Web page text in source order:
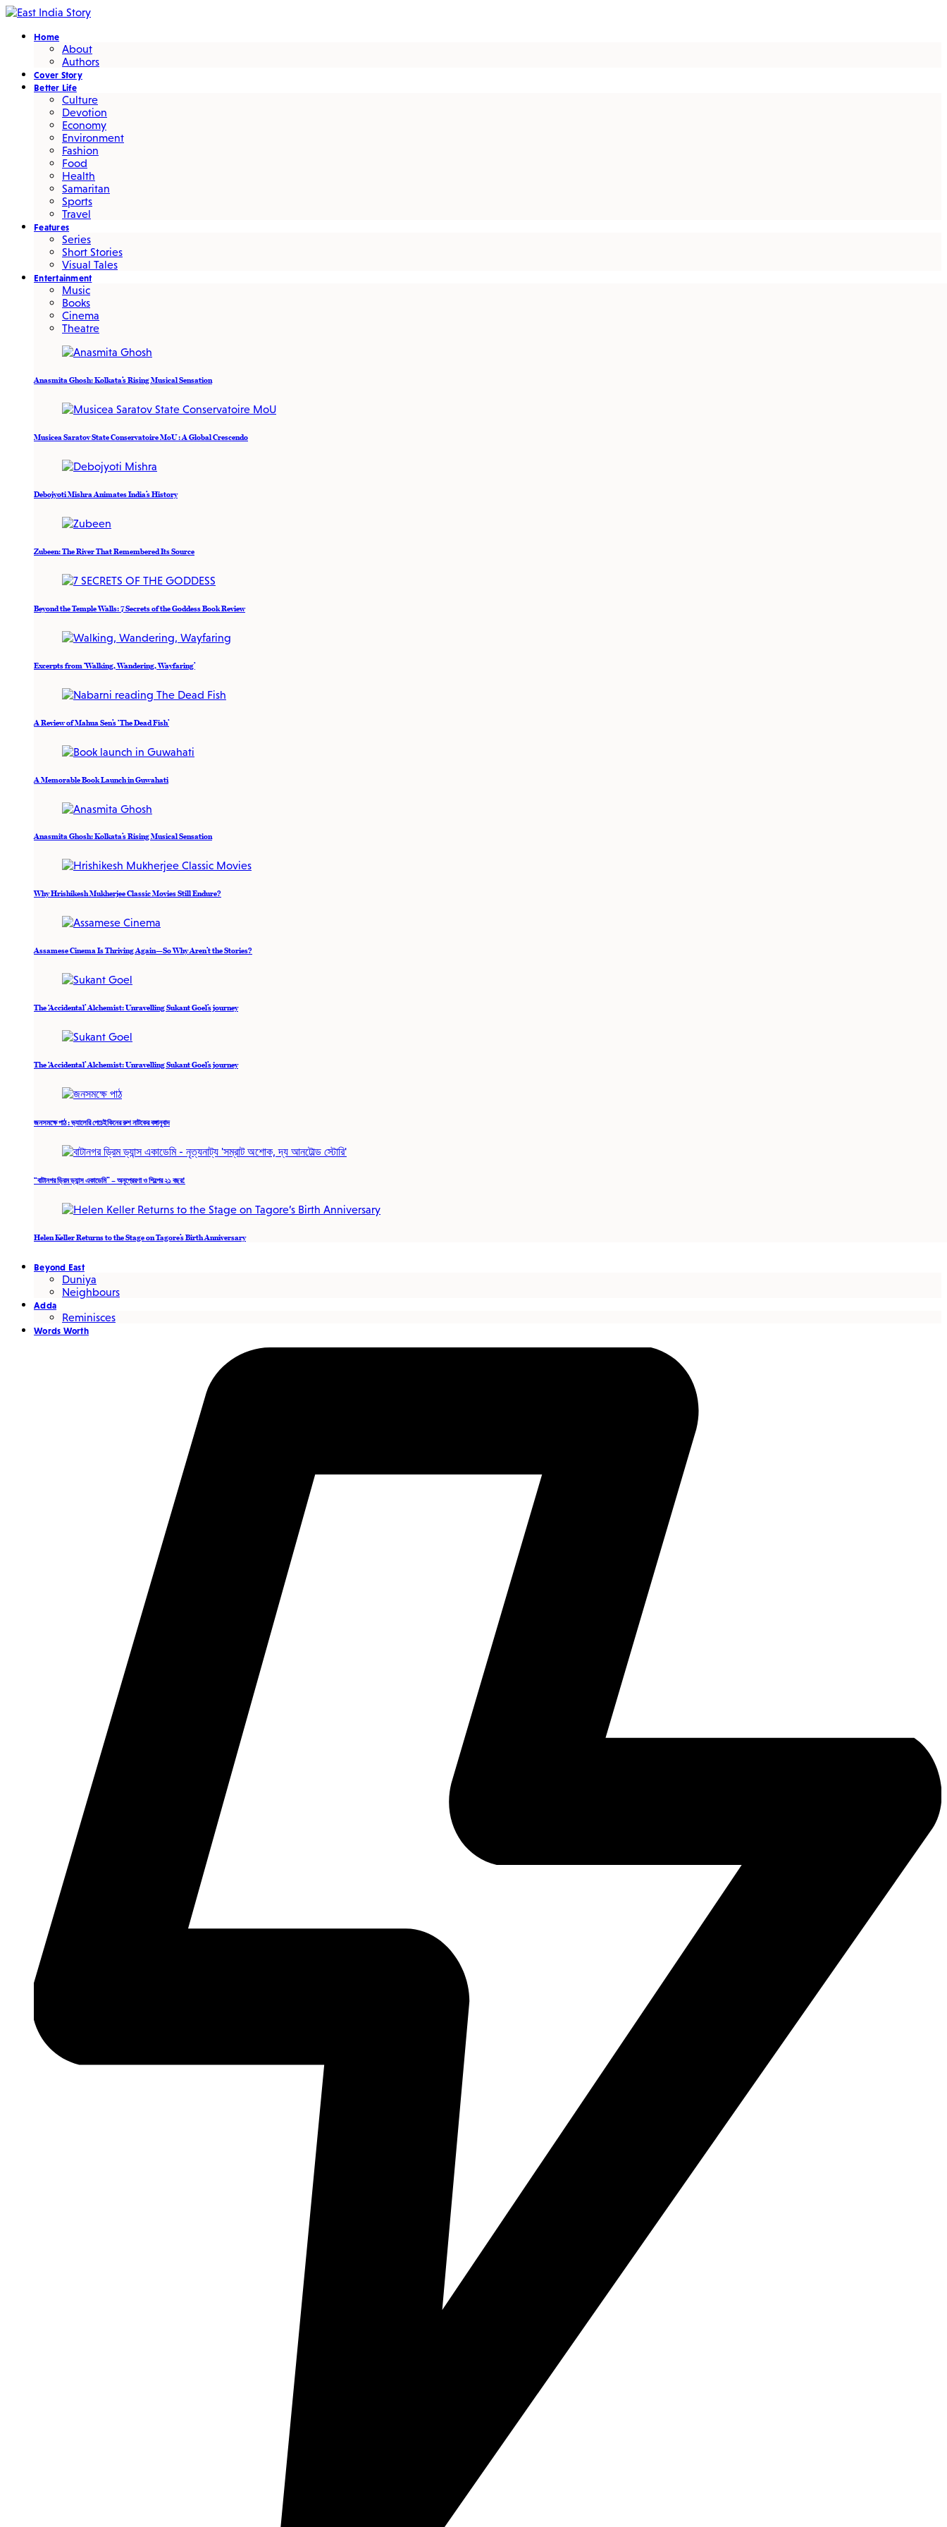
Home
About
Authors
Cover Story
Better Life
Culture
Devotion
Economy
Environment
Fashion
Food
Health
Samaritan
Sports
Travel
Features
Series
Short Stories
Visual Tales
Entertainment
Music
Books
Cinema
Theatre
Anasmita Ghosh: Kolkata’s Rising Musical Sensation
Musicea Saratov State Conservatoire MoU : A Global Crescendo
Debojyoti Mishra Animates India’s History
Zubeen: The River That Remembered Its Source
Beyond the Temple Walls: 7 Secrets of the Goddess Book Review
Excerpts from ‘Walking, Wandering, Wayfaring’
A Review of Mahua Sen’s ‘The Dead Fish’
A Memorable Book Launch in Guwahati
Anasmita Ghosh: Kolkata’s Rising Musical Sensation
Why Hrishikesh Mukherjee Classic Movies Still Endure?
Assamese Cinema Is Thriving Again—So Why Aren’t the Stories?
The ‘Accidental’ Alchemist: Unravelling Sukant Goel’s journey
The ‘Accidental’ Alchemist: Unravelling Sukant Goel’s journey
জনসমক্ষে পাঠ : ভ্যালেরি পেচেইকিনের রুশ নাটকের বঙ্গানুবাদ
“বাটানগর ড্রিম ড্যান্স একাডেমি” – অনুপ্রেরণা ও শিল্পের ২১ বছর!
Helen Keller Returns to the Stage on Tagore’s Birth Anniversary
Beyond East
Duniya
Neighbours
Adda
Reminisces
Words Worth